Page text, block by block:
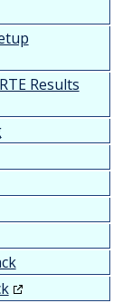
Results